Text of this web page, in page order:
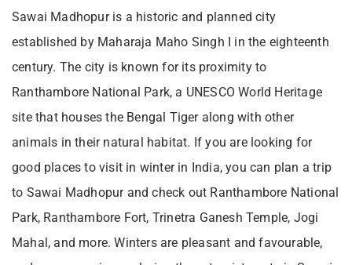
Sawai Madhopur is a historic and planned city
established by Maharaja Maho Singh I in the eighteenth
century. The city is known for its proximity to
Ranthambore National Park, a UNESCO World Heritage
site that houses the Bengal Tiger along with other
animals in their natural habitat. If you are looking for
good places to visit in winter in India, you can plan a trip
to Sawai Madhopur and check out Ranthambore National
Park, Ranthambore Fort, Trinetra Ganesh Temple, Jogi
Mahal, and more. Winters are pleasant and favourable,